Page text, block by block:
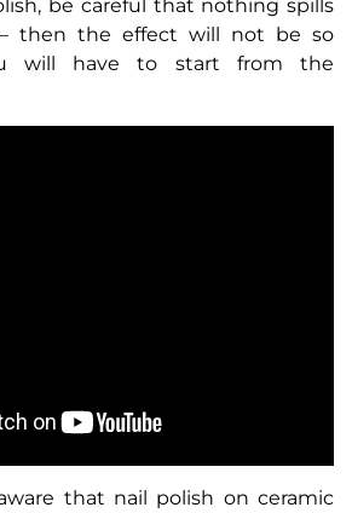
be careful that nothing spills
then the effect will not be so
will have to start from the
that nail polish on ceramic